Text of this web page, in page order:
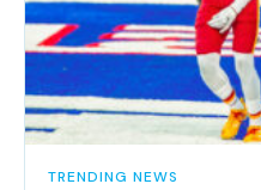
TRENDING NEWS